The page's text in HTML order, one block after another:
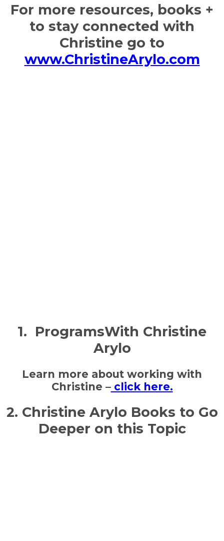
For more resources, books +
to stay connected with
Christine go to
www.ChristineArylo.com
1. ProgramsWith Christine
Arylo
Learn more about working with
Christine –click here.
2. Christine Arylo Books to Go
Deeper on this Topic